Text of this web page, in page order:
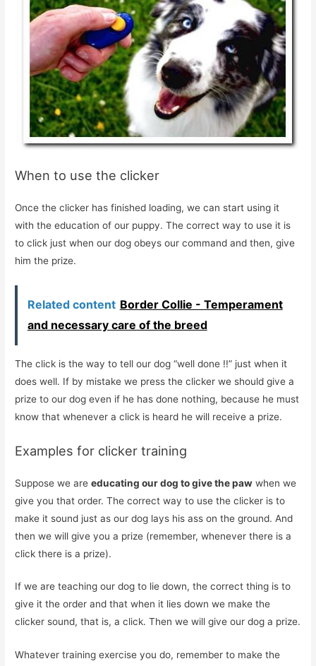
When to use the clicker
Once the clicker has finished loading, we can start using it
with the education of our puppy. The correct way to use it is
to click just when our dog obeys our command and then, give
him the prize.
Related content Border Collie - Temperament
and necessary care of the breed
The click is the way to tell our dog “well done !!” just when it
does well. If by mistake we press the clicker we should give a
prize to our dog even if he has done nothing, because he must
know that whenever a click is heard he will receive a prize.
Examples for clicker training
Suppose we areeducating our dog to give the paw when we
give you that order. The correct way to use the clicker is to
make it sound just as our dog lays his ass on the ground. And
then we will give you a prize (remember, whenever there is a
click there is a prize).
If we are teaching our dog to lie down, the correct thing is to
give it the order and that when it lies down we make the
clicker sound, that is, a click. Then we will give our dog a prize.
Whatever training exercise you do, remember to make the